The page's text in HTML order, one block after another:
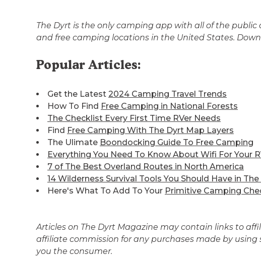
The Dyrt is the only camping app with all of the public
and free camping locations in the United States.
Popular Articles:
Get the Latest 2024 Camping Travel Trends
How To Find Free Camping in National Forests
The Checklist Every First Time RVer Needs
Find Free Camping With The Dyrt Map Layers
The Ulimate Boondocking Guide To Free Camping
Everything You Need To Know About Wifi For Your
7 of The Best Overland Routes in North America
14 Wilderness Survival Tools You Should Have in
Here's What To Add To Your Primitive Camping
Articles on The Dyrt Magazine may contain links to
affiliate commission for any purchases made by
you the consumer.